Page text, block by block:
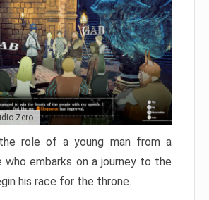
Zero
role of a young man from a
who embarks on a journey to the
his race for the throne.